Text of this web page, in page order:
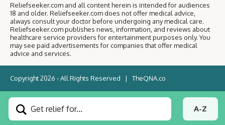
Get relief for... A-Z
Reliefseeker.com and all content herein is intended for audiences
18 and older. Reliefseeker.com does not offer medical advice,
always consult your doctor before undergoing any medical care.
Reliefseeker.com publishes news, information, and reviews about
healthcare service providers for entertainment purposes only. You
may see paid advertisements for companies that offer medical
advice and services.
Copyright 2026 - All Rights Reserved | TheQNA.co